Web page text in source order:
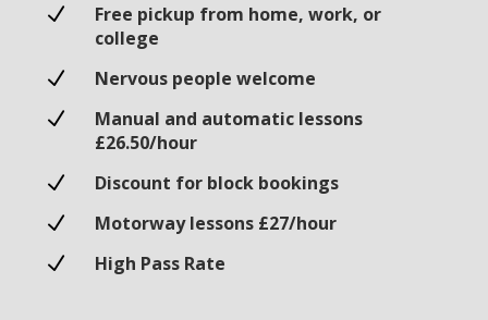
N
Free pickup from home, work, or
college
N
Nervous people welcome
N
Manual and automatic lessons
£26.50/hour
N
Discount for block bookings
N
Motorway lessons £27/hour
N
High Pass Rate